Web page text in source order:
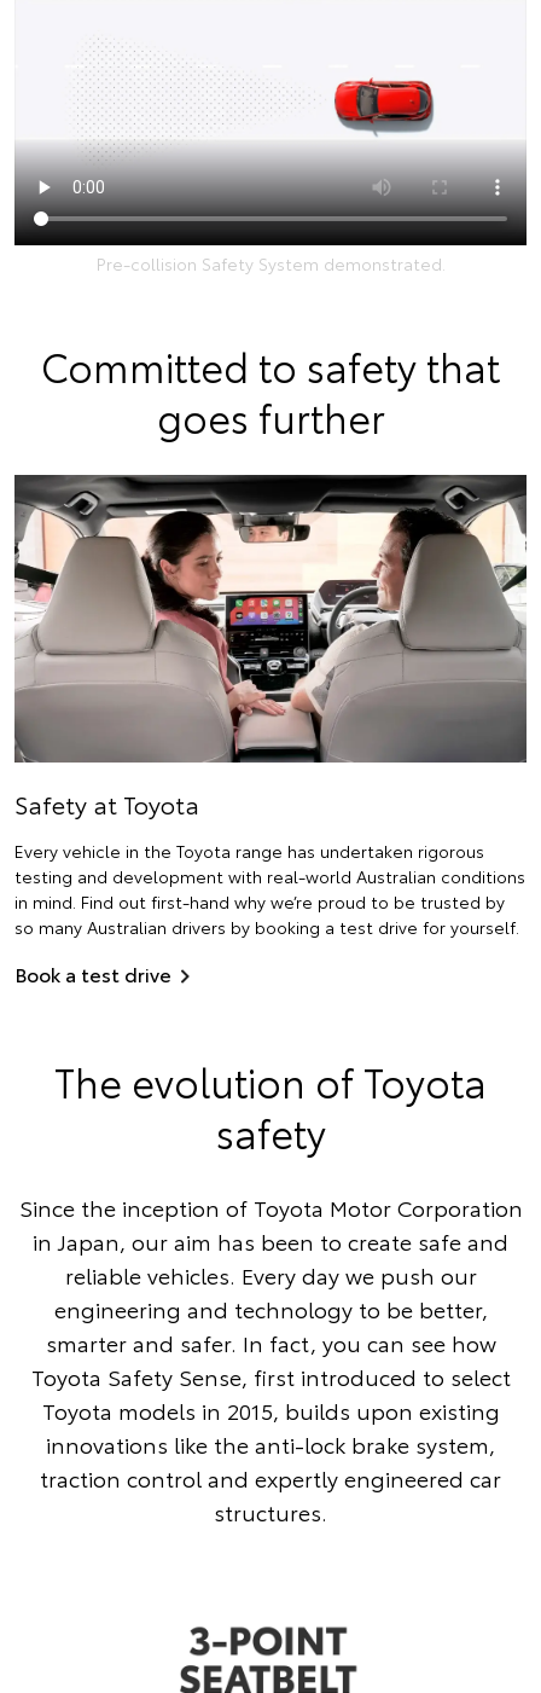
Pre-collision Safety System demonstrated.
Committed to safety that
goes further
Safety at Toyota
Every vehicle in the Toyota range has undertaken rigorous
testing and development with real-world Australian conditions
in mind. Find out first-hand why we’re proud to be trusted by
so many Australian drivers by booking a test drive for yourself.
Book a test drive
The evolution of Toyota
safety
Since the inception of Toyota Motor Corporation
in Japan, our aim has been to create safe and
reliable vehicles. Every day we push our
engineering and technology to be better,
smarter and safer. In fact, you can see how
Toyota Safety Sense, first introduced to select
Toyota models in 2015, builds upon existing
innovations like the anti-lock brake system,
traction control and expertly engineered car
structures.